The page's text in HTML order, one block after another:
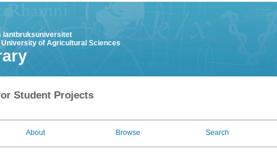
lantbruksuniversitet
University of Agricultural Sciences
Student Projects
About Browse Search